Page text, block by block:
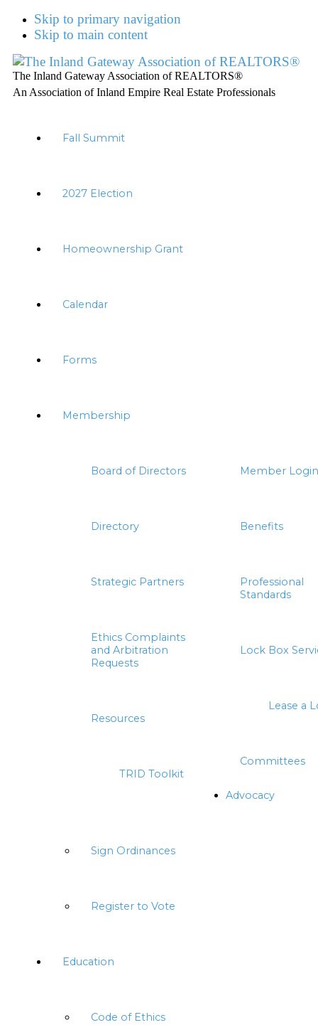
Skip to primary navigation
Skip to main content
The Inland Gateway Association of REALTORS®
An Association of Inland Empire Real Estate Professionals
Fall Summit
2027 Election
Homeownership Grant
Calendar
Forms
Membership
Board of Directors Member Login
Directory Benefits
Strategic Partners
Professional
Standards
Ethics Complaints
and Arbitration
Requests
Lock Box
Lease a
Resources
TRID Toolkit
Committees
Advocacy
Sign Ordinances
Register to Vote
Education
Code of Ethics